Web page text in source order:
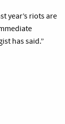
year’s riots are
has said.”